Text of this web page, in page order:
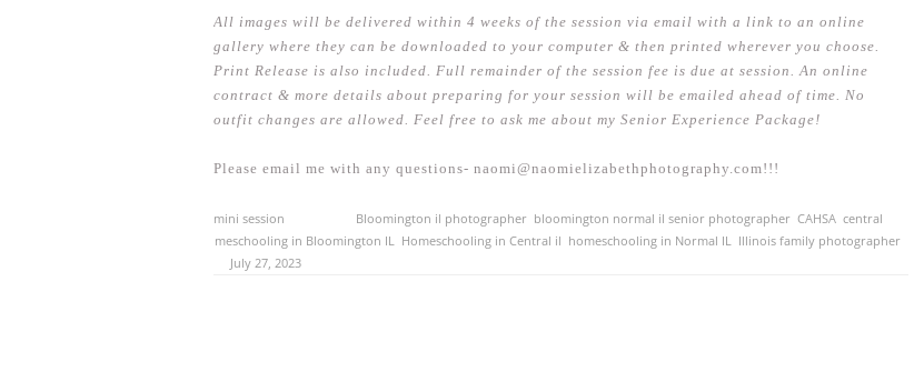
All images will be delivered within 4 weeks of the session via email with a link to an online
gallery where they can be downloaded to your computer & then printed wherever you choose.
Print Release is also included. Full remainder of the session fee is due at session. An online
contract & more details about preparing for your session will be emailed ahead of time. No
outfit changes are allowed. Feel free to ask me about my Senior Experience Package!
Please email me with any questions- naomi@naomielizabethphotography.com!!!
mini session Bloomington il photographer bloomington normal il senior photographer CAHSA central
homeschooling in Bloomington IL Homeschooling in Central il homeschooling in Normal IL Illinois family photographer
July 27, 2023